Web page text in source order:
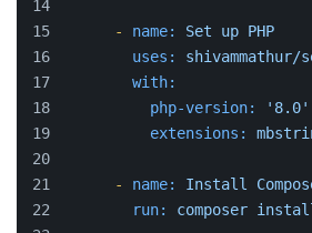
- name: Set up PHP
uses:
shivammathur/
with:
php-version:
'8.0'
extensions:
- name: Install
run:
composer